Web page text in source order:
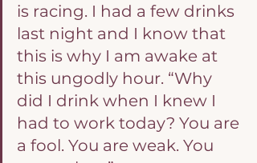
is racing. I had a few drinks
last night and I know that
this is why I am awake at
this ungodly hour. “Why
did I drink when I knew I
had to work today? You are
a fool. You are weak. You